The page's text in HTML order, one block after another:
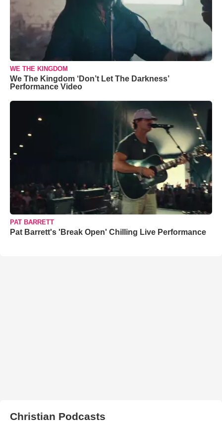
WE THE KINGDOM
We The Kingdom ‘Don’t Let The Darkness’
Performance Video
PAT BARRETT
Pat Barrett's 'Break Open' Chilling Live Performance
Christian Podcasts